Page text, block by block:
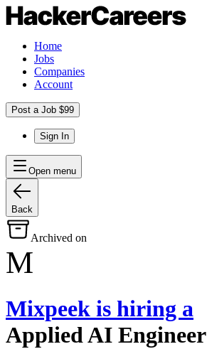
Home
Jobs
Companies
Account
Post a Job $99
Sign In
Open menu
Back
Archived on
M
Mixpeek is hiring a
Applied AI Engineer